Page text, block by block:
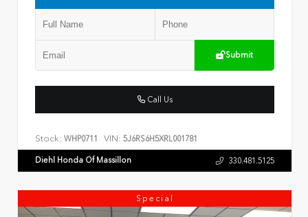
Submit
Call Us
Stock: WHP0711 VIN: 5J6RS6H5XRL001781
Diehl Honda Of Massillon 330.481.5125
Special